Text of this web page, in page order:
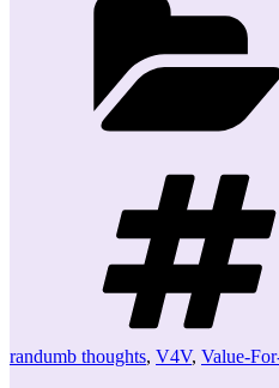
randumb thoughts, V4V, Value-